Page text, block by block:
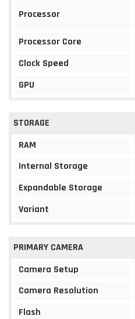
Processor
Processor Core
Clock Speed
GPU
STORAGE
RAM
Internal Storage
Expandable Storage
Variant
PRIMARY CAMERA
Camera Setup
Camera Resolution
Flash